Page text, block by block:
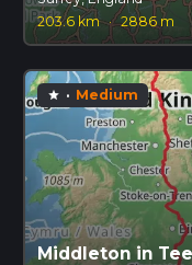
203.6 km · 2886 m
star · Medium
Middleton in